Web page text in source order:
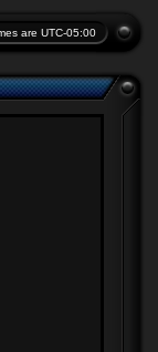
are UTC-05:00